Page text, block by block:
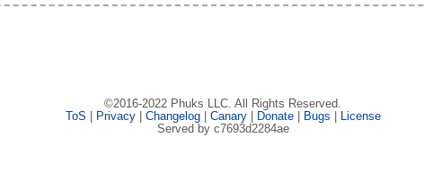
©2016-2022 Phuks LLC. All Rights Reserved.
ToS
Privacy| Changelog| Canary| Donate| Bugs
License
Served by c7693d2284ae